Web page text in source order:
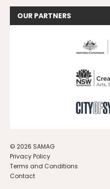
OUR PARTNERS
© 2026 SAMAG
Privacy Policy
Terms and Conditions
Contact